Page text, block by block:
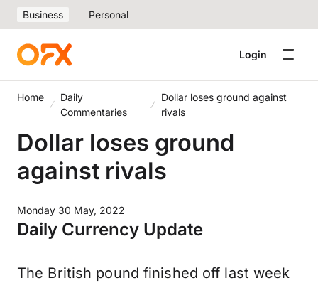
Business Personal
Login
Home
Daily
Commentaries
Dollar loses ground against
rivals
Dollar loses ground
against rivals
Monday 30 May, 2022
Daily Currency Update
The British pound finished off last week